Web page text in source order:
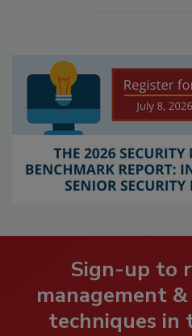
Sign-up to
management
techniques in